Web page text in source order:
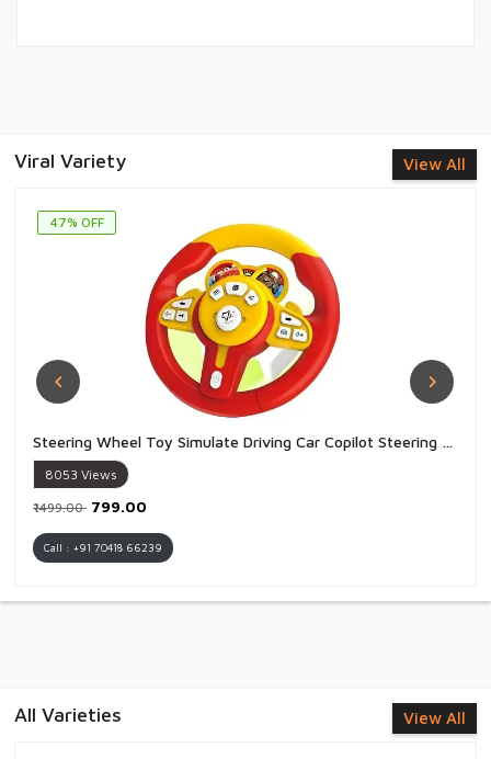
Viral Variety View All
47% OFF
Steering Wheel Toy Simulate Driving Car Copilot Steering Wheel Electric Baby Toys with Sound Driving Vocal Toy Kids - 1 Piece
8053 Views
₹1499.00 ₹799.00
Call : +91 70418 66239
All Varieties View All